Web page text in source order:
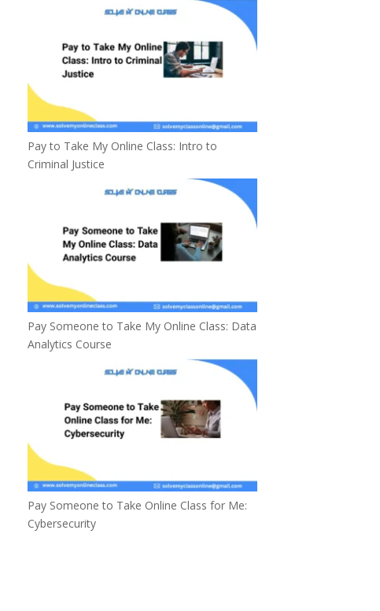
Pay to Take My Online Class: Intro to
Criminal Justice
Pay Someone to Take My Online Class: Data
Analytics Course
Pay Someone to Take Online Class for Me:
Cybersecurity